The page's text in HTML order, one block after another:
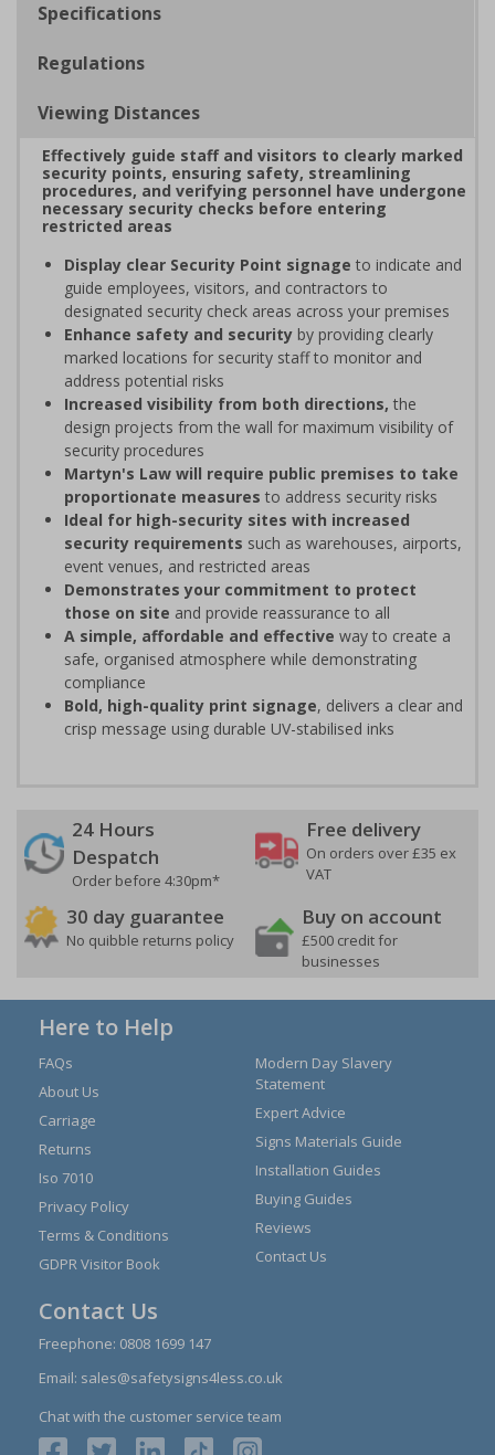
Specifications
Regulations
Viewing Distances
Effectively guide staff and visitors to clearly marked
security points, ensuring safety, streamlining
procedures, and verifying personnel have undergone
necessary security checks before entering
restricted areas
Display clear Security Point signage to indicate and
guide employees, visitors, and contractors to
designated security check areas across your premises
Enhance safety and security by providing clearly
marked locations for security staff to monitor and
address potential risks
Increased visibility from both directions, the
design projects from the wall for maximum visibility of
security procedures
Martyn's Law will require public premises to take
proportionate measures to address security risks
Ideal for high-security sites with increased
security requirements such as warehouses, airports,
event venues, and restricted areas
Demonstrates your commitment to protect
those on site and provide reassurance to all
A simple, affordable and effective way to create a
safe, organised atmosphere while demonstrating
compliance
Bold, high-quality print signage, delivers a clear and
crisp message using durable UV-stabilised inks
24 Hours
Despatch
Order before 4:30pm*
Free delivery
On orders over £35 ex
VAT
30 day guarantee
No quibble returns policy
Buy on account
£500 credit for
businesses
Here to Help
FAQs
About Us
Carriage
Returns
Iso 7010
Privacy Policy
Terms & Conditions
GDPR Visitor Book
Modern Day Slavery
Statement
Expert Advice
Signs Materials Guide
Installation Guides
Buying Guides
Reviews
Contact Us
Contact Us
Freephone: 0808 1699 147
Email: sales@safetysigns4less.co.uk
Chat with the customer service team